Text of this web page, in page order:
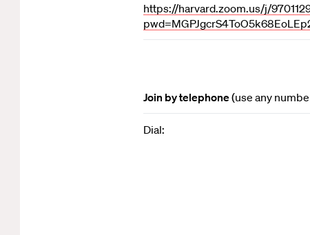
https://harvard.zoom.us/j/
Join by telephone(use any
Dial: